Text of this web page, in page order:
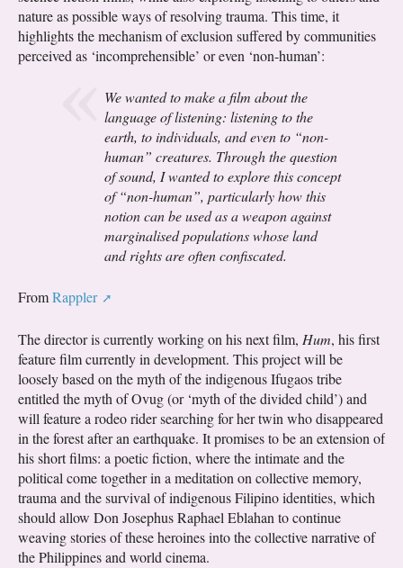
nature as possible ways of resolving trauma. This time, it
highlights the mechanism of exclusion suffered by communities
perceived as ‘incomprehensible’ or even ‘non-human’:
We wanted to make a film about the
language of listening: listening to the
earth, to individuals, and even to “non-
human” creatures. Through the question
of sound, I wanted to explore this concept
of “non-human”, particularly how this
notion can be used as a weapon against
marginalised populations whose land
and rights are often confiscated.
FromRappler
The director is currently working on his next film, Hum, his first
feature film currently in development. This project will be
loosely based on the myth of the indigenous Ifugaos tribe
entitled the myth of Ovug (or ‘myth of the divided child’) and
will feature a rodeo rider searching for her twin who disappeared
in the forest after an earthquake. It promises to be an extension of
his short films: a poetic fiction, where the intimate and the
political come together in a meditation on collective memory,
trauma and the survival of indigenous Filipino identities, which
should allow Don Josephus Raphael Eblahan to continue
weaving stories of these heroines into the collective narrative of
the Philippines and world cinema.